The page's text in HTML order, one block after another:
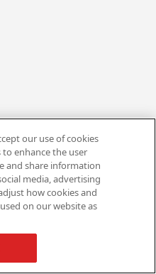
our use of cookies
enhance the user
and share information
media, advertising
how cookies and
on our website as